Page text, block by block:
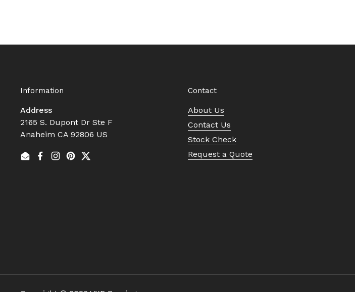
Information
Address
2165 S. Dupont Dr Ste F
Anaheim CA 92806 US
EmailFacebook
Instagram
Pinterest
Twitter
Contact
About Us
Contact Us
Stock Check
Request a Quote